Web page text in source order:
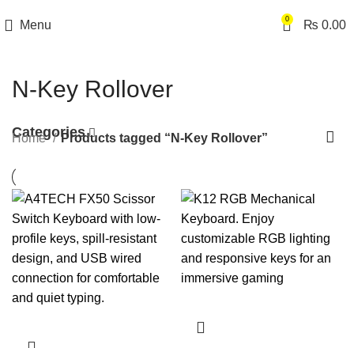
Menu 0 ₨ 0.00
N-Key Rollover
Categories
Home Products tagged “N-Key Rollover”